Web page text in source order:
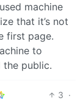
machine
that it’s not
first page.
to
public.
3 ·